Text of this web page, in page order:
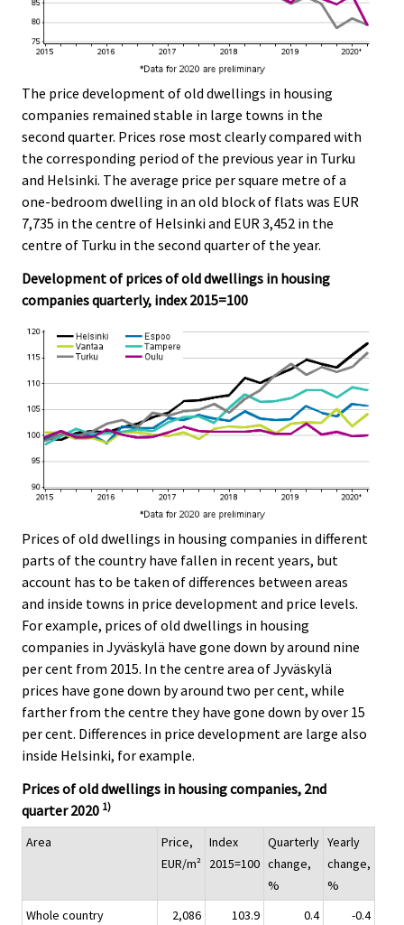
The price development of old dwellings in housing
companies remained stable in large towns in the
second quarter. Prices rose most clearly compared with
the corresponding period of the previous year in Turku
and Helsinki. The average price per square metre of a
one-bedroom dwelling in an old block of flats was EUR
7,735 in the centre of Helsinki and EUR 3,452 in the
centre of Turku in the second quarter of the year.
Development of prices of old dwellings in housing
companies quarterly, index 2015=100
Prices of old dwellings in housing companies in different
parts of the country have fallen in recent years, but
account has to be taken of differences between areas
and inside towns in price development and price levels.
For example, prices of old dwellings in housing
companies in Jyväskylä have gone down by around nine
per cent from 2015. In the centre area of Jyväskylä
prices have gone down by around two per cent, while
farther from the centre they have gone down by over 15
per cent. Differences in price development are large also
inside Helsinki, for example.
Prices of old dwellings in housing companies, 2nd
quarter 2020 1)
Area
Price,
EUR/m²
Index
2015=100
Quarterly
change,
%
Yearly
change,
%
Whole country
2,086 103.9 0.4
-0.4